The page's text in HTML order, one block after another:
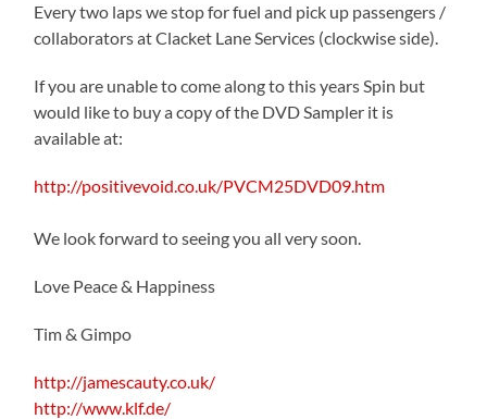
Every two laps we stop for fuel and pick up passengers /
collaborators at Clacket Lane Services (clockwise side).
If you are unable to come along to this years Spin but
would like to buy a copy of the DVD Sampler it is
available at:
http://positivevoid.co.uk/PVCM25DVD09.htm
We look forward to seeing you all very soon.
Love Peace & Happiness
Tim & Gimpo
http://jamescauty.co.uk/
http://www.klf.de/